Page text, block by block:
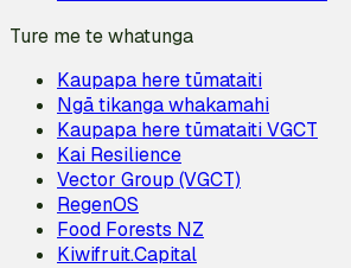
Ture me te whatunga
Kaupapa here tūmataiti
Ngā tikanga whakamahi
Kaupapa here tūmataiti VGCT
Kai Resilience
Vector Group (VGCT)
RegenOS
Food Forests NZ
Kiwifruit.Capital